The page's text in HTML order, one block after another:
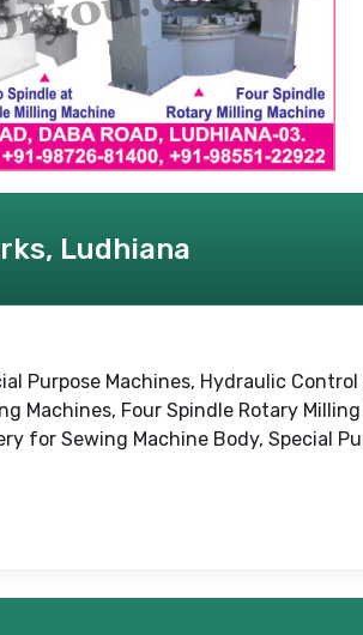
Ludhiana
Purpose Machines, Hydraulic
Machines, Four Spindle Rotary
for Sewing Machine Body, Special